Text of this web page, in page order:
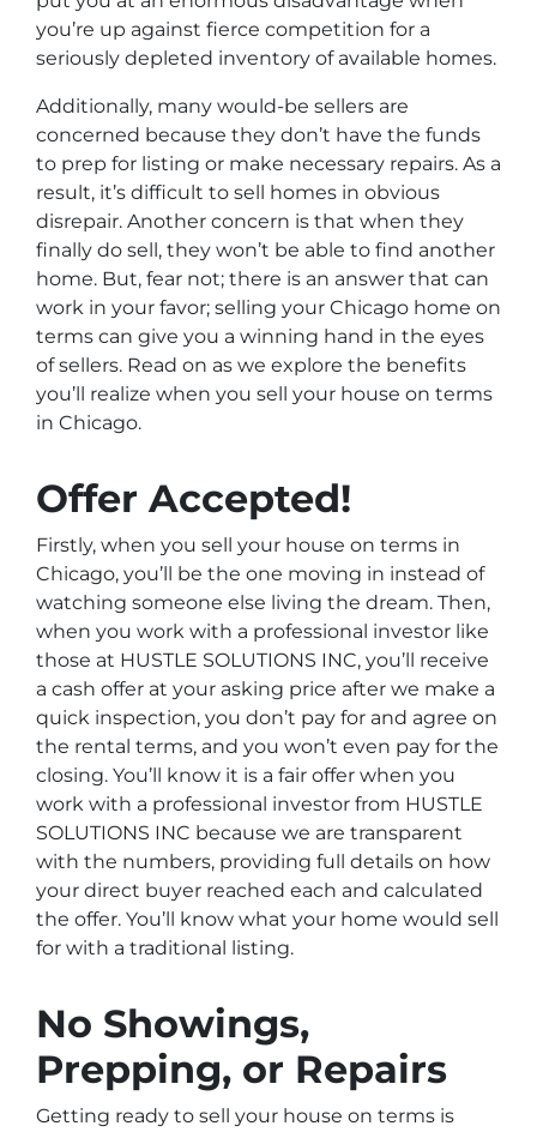
you’re up against fierce competition for a
seriously depleted inventory of available homes.
Additionally, many would-be sellers are
concerned because they don’t have the funds
to prep for listing or make necessary repairs. As a
result, it’s difficult to sell homes in obvious
disrepair. Another concern is that when they
finally do sell, they won’t be able to find another
home. But, fear not; there is an answer that can
work in your favor; selling your Chicago home on
terms can give you a winning hand in the eyes
of sellers. Read on as we explore the benefits
you’ll realize when you sell your house on terms
in Chicago.
Offer Accepted!
Firstly, when you sell your house on terms in
Chicago, you’ll be the one moving in instead of
watching someone else living the dream. Then,
when you work with a professional investor like
those at HUSTLE SOLUTIONS INC, you’ll receive
a cash offer at your asking price after we make a
quick inspection, you don’t pay for and agree on
the rental terms, and you won’t even pay for the
closing. You’ll know it is a fair offer when you
work with a professional investor from HUSTLE
SOLUTIONS INC because we are transparent
with the numbers, providing full details on how
your direct buyer reached each and calculated
the offer. You’ll know what your home would sell
for with a traditional listing.
No Showings,
Prepping, or Repairs
Getting ready to sell your house on terms is